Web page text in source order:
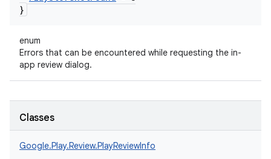
}
enum
Errors that can be encountered while requesting the in-
app review dialog.
Classes
Google.Play.Review.PlayReviewInfo